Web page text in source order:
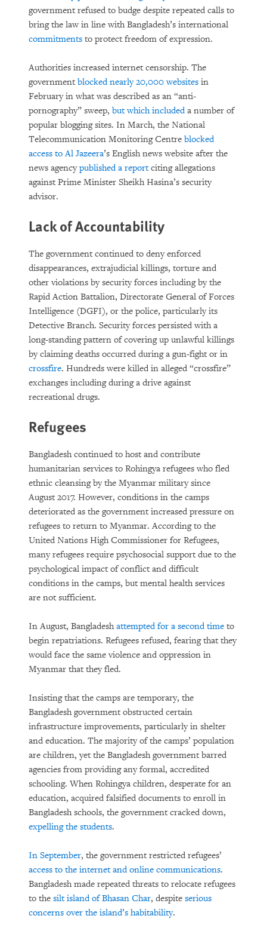
government refused to budge despite repeated calls to
bring the law in line with Bangladesh’s international
commitments to protect freedom of expression.
Authorities increased internet censorship. The
government blocked nearly 20,000 websites in
February in what was described as an “anti-
pornography” sweep, but which includeda number of
popular blogging sites. In March, the National
Telecommunication Monitoring Centre blocked
access to Al Jazeera’s English news website after the
news agencypublished a reportciting allegations
against Prime Minister Sheikh Hasina’s security
advisor.
Lack of Accountability
The government continued to deny enforced
disappearances, extrajudicial killings, torture and
other violations by security forces including by the
Rapid Action Battalion, Directorate General of Forces
Intelligence (DGFI), or the police, particularly its
Detective Branch. Security forces persisted with a
long-standing pattern of covering up unlawful killings
by claiming deaths occurred during a gun-fight or in
crossfire. Hundreds were killed in alleged “crossfire”
exchanges including during a drive against
recreational drugs.
Refugees
Bangladesh continued to host and contribute
humanitarian services to Rohingya refugees who fled
ethnic cleansing by the Myanmar military since
August 2017. However, conditions in the camps
deteriorated as the government increased pressure on
refugees to return to Myanmar. According to the
United Nations High Commissioner for Refugees,
many refugees require psychosocial support due to the
psychological impact of conflict and difficult
conditions in the camps, but mental health services
are not sufficient.
In August, Bangladeshattempted for a second time to
begin repatriations. Refugees refused, fearing that they
would face the same violence and oppression in
Myanmar that they fled.
Insisting that the camps are temporary, the
Bangladesh government obstructed certain
infrastructure improvements, particularly in shelter
and education. The majority of the camps’ population
are children, yet the Bangladesh government barred
agencies from providing any formal, accredited
schooling. When Rohingya children, desperate for an
education, acquired falsified documents to enroll in
Bangladesh schools, the government cracked down,
expelling the students.
In September, the government restricted refugees’
access to the internet and online communications.
Bangladesh made repeated threats to relocate refugees
to the silt island of Bhasan Char, despite serious
concerns over the island’s habitability.